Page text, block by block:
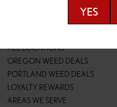
ALL LOCATIONS
OREGON WEED DEALS
PORTLAND WEED DEALS
LOYALTY REWARDS
AREAS WE SERVE
YES